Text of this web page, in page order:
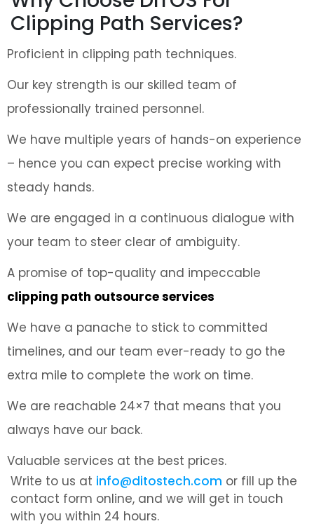
Clipping Path Services?
Proficient in clipping path techniques.
Our key strength is our skilled team of
professionally trained personnel.
We have multiple years of hands-on experience
– hence you can expect precise working with
steady hands.
We are engaged in a continuous dialogue with
your team to steer clear of ambiguity.
A promise of top-quality and impeccable
clipping path outsource services
We have a panache to stick to committed
timelines, and our team ever-ready to go the
extra mile to complete the work on time.
We are reachable 24×7 that means that you
always have our back.
Valuable services at the best prices.
Write to us at info@ditostech.com or fill up the
contact form online, and we will get in touch
with you within 24 hours.